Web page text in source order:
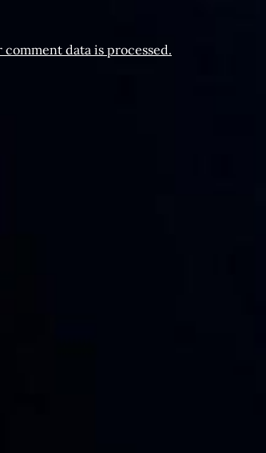
comment data is processed.